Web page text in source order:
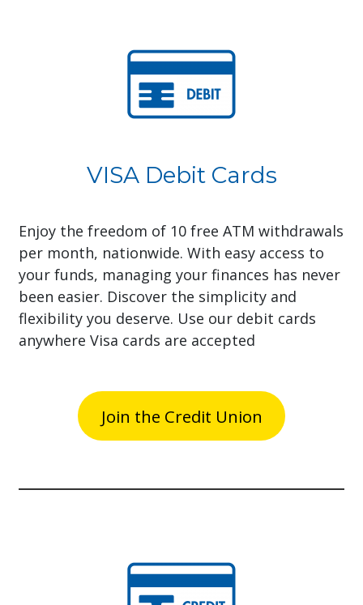
VISA Debit Cards
Enjoy the freedom of 10 free ATM withdrawals
per month, nationwide. With easy access to
your funds, managing your finances has never
been easier. Discover the simplicity and
flexibility you deserve. Use our debit cards
anywhere Visa cards are accepted
Join the Credit Union